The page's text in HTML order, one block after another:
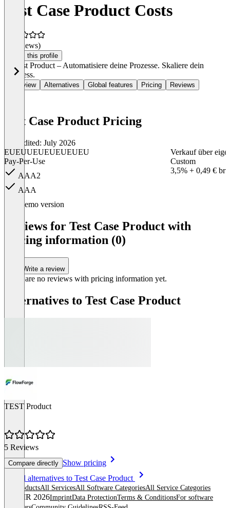
Test Case Product Costs
(0 reviews)
Claim this profile
🚀 Test Product – Automatisiere deine Prozesse. Skaliere dein
Business.
Overview Alternatives Global features Pricing Reviews
Test Case Product Pricing
Last edited: July 2026
EUEUUEUEUEUEUEU
Pay-Per-Use
AAA2
AAA
Verkauf über
Custom
3,5% + 0,49 €
Demo version
Reviews for Test Case Product with
pricing information (0)
Write a review
There are no reviews with pricing information yet.
Alternatives to Test Case Product
TEST Product
5 Reviews
Compare directly Show pricing
See all alternatives to Test Case Product
All productsAll ServicesAll Software CategoriesAll Service Categories
© OMR 2026ImprintData ProtectionTerms & ConditionsFor software